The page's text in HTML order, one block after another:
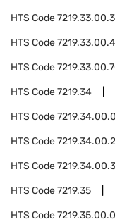
HTS Code
HTS Code
HTS Code
HTS Code7219.34
HTS Code
HTS Code
HTS Code
HTS Code7219.35
HTS Code